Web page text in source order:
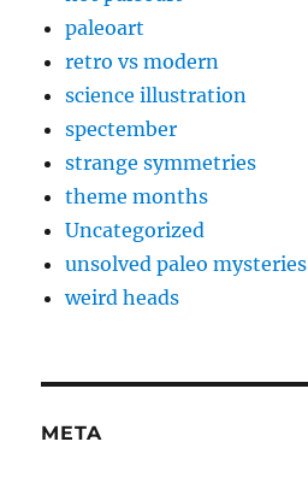
paleoart
retro vs modern
science illustration
spectember
strange symmetries
theme months
Uncategorized
unsolved paleo mysteries
weird heads
META